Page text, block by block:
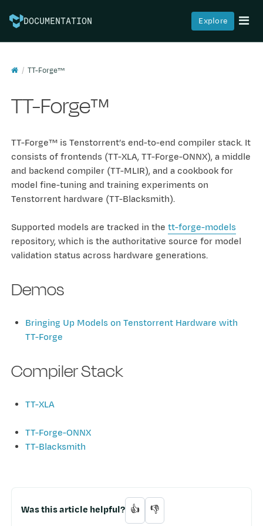
DOCUMENTATION Explore
TT-Forge™
TT-Forge™
TT-Forge™ is Tenstorrent’s end-to-end compiler stack. It
consists of frontends (TT-XLA, TT-Forge-ONNX), a middle
and backend compiler (TT-MLIR), and a cookbook for
model fine-tuning and training experiments on
Tenstorrent hardware (TT-Blacksmith).
Supported models are tracked in thett-forge-models
repository, which is the authoritative source for model
validation status across hardware generations.
Demos
Bringing Up Models on Tenstorrent Hardware with
TT-Forge
Compiler Stack
TT-XLA
TT-Forge-ONNX
TT-Blacksmith
Was this article helpful? 👍 👎